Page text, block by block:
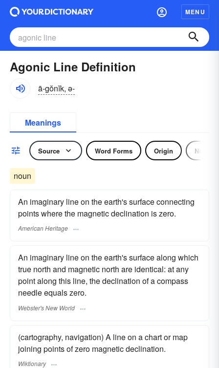
MENU
Agonic Line Definition
ā-gŏnĭk, ə-
Meanings
Source Word Forms Origin Noun
noun
An imaginary line on the earth's surface connecting
points where the magnetic declination is zero.
American Heritage
An imaginary line on the earth's surface along which
true north and magnetic north are identical: at any
point along this line, the declination of a compass
needle equals zero.
Webster's New World
(cartography, navigation) A line on a chart or map
joining points of zero magnetic declination.
Wiktionary